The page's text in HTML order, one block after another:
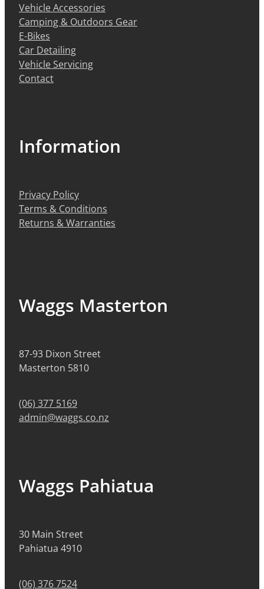
Vehicle Accessories
Camping & Outdoors Gear
E-Bikes
Car Detailing
Vehicle Servicing
Contact
Information
Privacy Policy
Terms & Conditions
Returns & Warranties
Waggs Masterton
87-93 Dixon Street
Masterton 5810
(06) 377 5169
admin@waggs.co.nz
Waggs Pahiatua
30 Main Street
Pahiatua 4910
(06) 376 7524